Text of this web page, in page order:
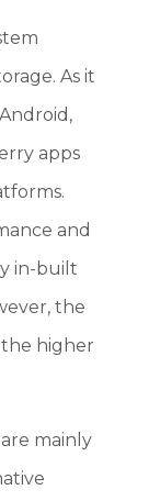
As it
apps
and
in-built
the
higher
mainly